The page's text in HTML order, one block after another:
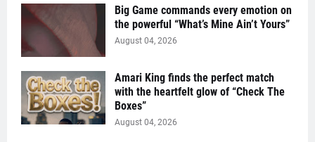
Big Game commands every emotion on
the powerful “What’s Mine Ain’t Yours”
August 04, 2026
Amari King finds the perfect match
with the heartfelt glow of “Check The
Boxes”
August 04, 2026